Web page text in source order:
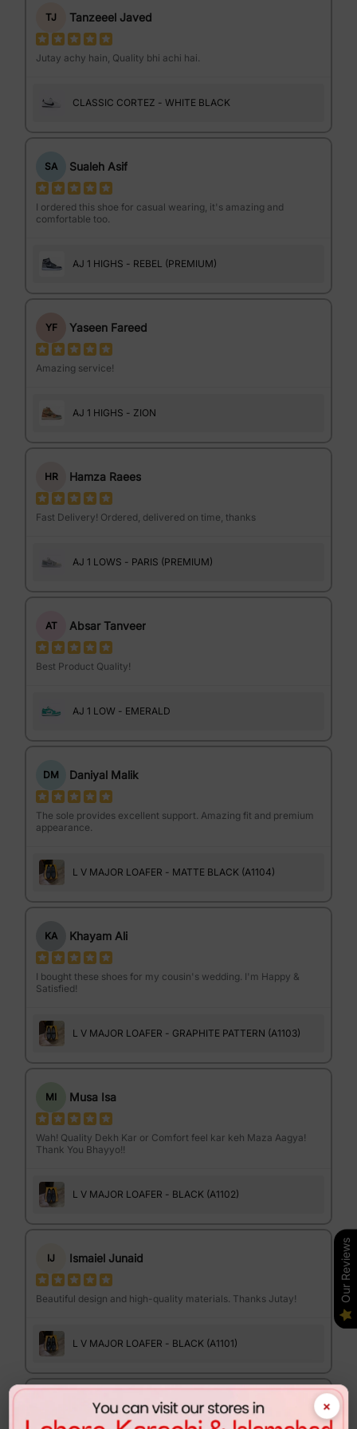
TJ Tanzeeel Javed
Jutay achy hain, Quality bhi achi hai.
CLASSIC CORTEZ - WHITE BLACK
SA Sualeh Asif
I ordered this shoe for casual wearing, it's amazing and
comfortable too.
AJ 1 HIGHS - REBEL (PREMIUM)
YF Yaseen Fareed
Amazing service!
AJ 1 HIGHS - ZION
HR Hamza Raees
Fast Delivery! Ordered, delivered on time, thanks
AJ 1 LOWS - PARIS (PREMIUM)
AT Absar Tanveer
Best Product Quality!
AJ 1 LOW - EMERALD
DM Daniyal Malik
The sole provides excellent support. Amazing fit and premium
appearance.
L V MAJOR LOAFER - MATTE BLACK (A1104)
KA Khayam Ali
I bought these shoes for my cousin's wedding. I'm Happy &
Satisfied!
L V MAJOR LOAFER - GRAPHITE PATTERN (A1103)
MI Musa Isa
Wah! Quality Dekh Kar or Comfort feel kar keh Maza Aagya!
Thank You Bhayyo!!
L V MAJOR LOAFER - BLACK (A1102)
IJ Ismaiel Junaid
Beautiful design and high-quality materials. Thanks Jutay!
L V MAJOR LOAFER - BLACK (A1101)
Israr Ahmed ×
Our Reviews